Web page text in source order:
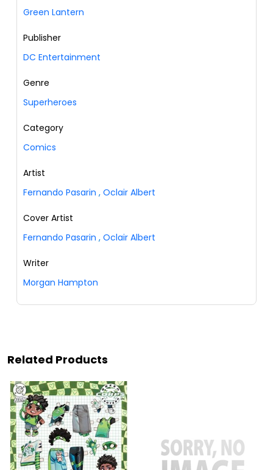
Green Lantern
Publisher
DC Entertainment
Genre
Superheroes
Category
Comics
Artist
Fernando Pasarin , Oclair Albert
Cover Artist
Fernando Pasarin , Oclair Albert
Writer
Morgan Hampton
Related Products